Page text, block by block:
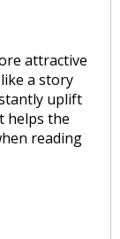
attractive
a story
uplift
helps the
reading